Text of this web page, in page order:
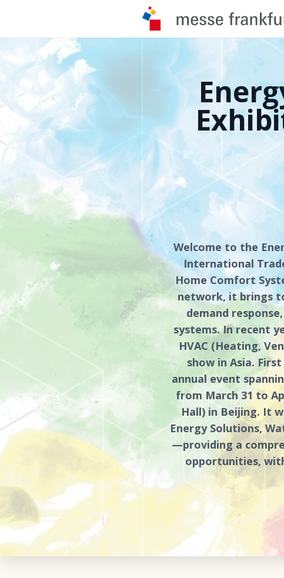
Welcome to the
International
Home Comfort
network, it brings
demand
systems. In recent
HVAC (Heating,
show in Asia.
annual event
from March 31 to
Hall) in Beijing. It
Energy Solutions,
—providing a
opportunities,